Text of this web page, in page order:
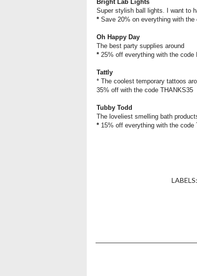
Bright Lab Lights
Super stylish ball lights. I want to
* Save 20% on everything with the
Oh Happy Day
The best party supplies around
* 25% off everything with the code
Tattly
* The coolest temporary tattoos
35% off with the code THANKS35
Tubby Todd
The loveliest smelling bath
* 15% off everything with the code
LABELS: